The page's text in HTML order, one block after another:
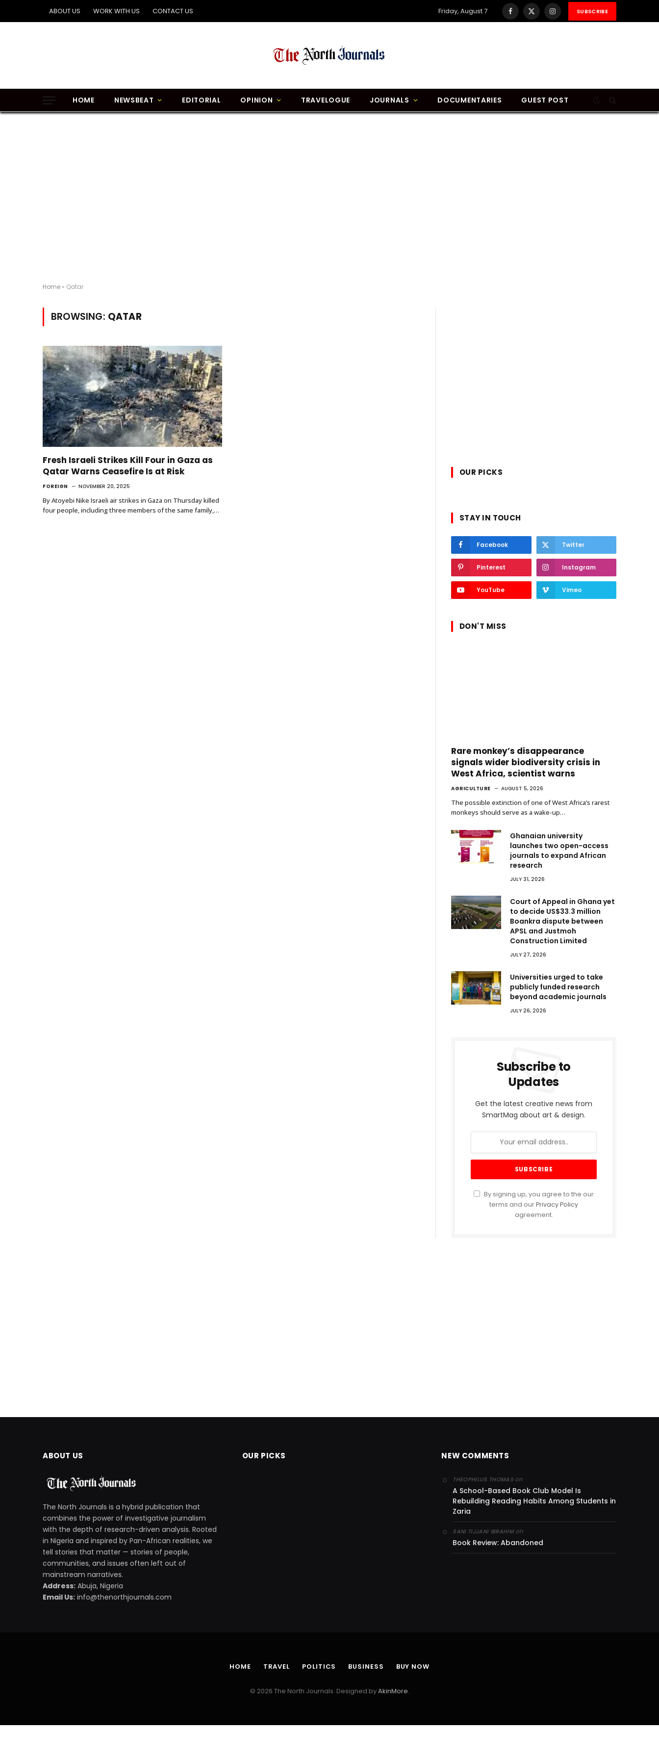
ABOUT US WORK WITH US CONTACT US Friday, August 7 Facebook
X
InstagramSUBSCRIBE
HOME NEWSBEAT EDITORIAL OPINION TRAVELOGUE JOURNALS DOCUMENTARIES GUEST POST
Home » Qatar
BROWSING: QATAR
Fresh Israeli Strikes Kill Four in Gaza as
Qatar Warns Ceasefire Is at Risk
FOREIGN NOVEMBER 20, 2025
By Atoyebi Nike Israeli air strikes in Gaza on Thursday killed
four people, including three members of the same family,…
OUR PICKS
STAY IN TOUCH
Facebook Twitter
Pinterest Instagram
YouTube Vimeo
DON'T MISS
Rare monkey’s disappearance
signals wider biodiversity crisis in
West Africa, scientist warns
AGRICULTURE AUGUST 5, 2026
The possible extinction of one of West Africa’s rarest
monkeys should serve as a wake-up…
Ghanaian university
launches two open-access
journals to expand African
research
JULY 31, 2026
Court of Appeal in Ghana yet
to decide US$33.3 million
Boankra dispute between
APSL and Justmoh
Construction Limited
JULY 27, 2026
Universities urged to take
publicly funded research
beyond academic journals
JULY 26, 2026
Subscribe to
Updates
Get the latest creative news from
SmartMag about art & design.
By signing up, you agree to the our
terms and ourPrivacy Policy
agreement.
ABOUT US
The North Journals is a hybrid publication that
combines the power of investigative journalism
with the depth of research-driven analysis. Rooted
in Nigeria and inspired by Pan-African realities, we
tell stories that matter — stories of people,
communities, and issues often left out of
mainstream narratives.
Address: Abuja, Nigeria
Email Us: info@thenorthjournals.com
OUR PICKS NEW COMMENTS
THEOPHILUS THOMASon
A School-Based Book Club Model Is
Rebuilding Reading Habits Among Students in
Zaria
SANI TIJJANI IBRAHIMon
Book Review: Abandoned
HOME TRAVEL POLITICS BUSINESS BUY NOW
© 2026 The North Journals. Designed byAkinMore.